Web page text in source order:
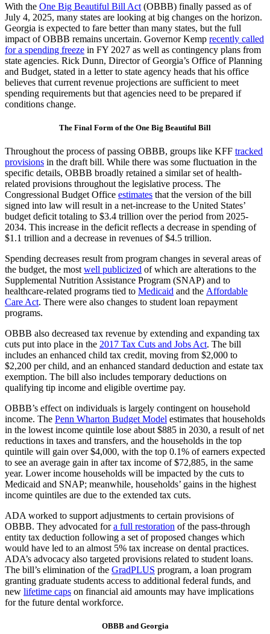
With the One Big Beautiful Bill Act (OBBB) finally passed as of
July 4, 2025, many states are looking at big changes on the horizon.
Georgia is expected to fare better than many states, but the full
impact of OBBB remains uncertain. Governor Kemp recently called
for a spending freeze in FY 2027 as well as contingency plans from
state agencies. Rick Dunn, Director of Georgia’s Office of Planning
and Budget, stated in a letter to state agency heads that his office
believes that current revenue projections are sufficient to meet
spending requirements but that agencies need to be prepared if
conditions change.
The Final Form of the One Big Beautiful Bill
Throughout the process of passing OBBB, groups like KFF tracked
provisions in the draft bill. While there was some fluctuation in the
specific details, OBBB broadly retained a similar set of health-
related provisions throughout the legislative process. The
Congressional Budget Office estimates that the version of the bill
signed into law will result in a net-increase to the United States’
budget deficit totaling to $3.4 trillion over the period from 2025-
2034. This increase in the deficit reflects a decrease in spending of
$1.1 trillion and a decrease in revenues of $4.5 trillion.
Spending decreases result from program changes in several areas of
the budget, the most well publicized of which are alterations to the
Supplemental Nutrition Assistance Program (SNAP) and to
healthcare-related programs tied to Medicaid and the Affordable
Care Act. There were also changes to student loan repayment
programs.
OBBB also decreased tax revenue by extending and expanding tax
cuts put into place in the 2017 Tax Cuts and Jobs Act. The bill
includes an enhanced child tax credit, moving from $2,000 to
$2,200 per child, and an enhanced standard deduction and estate tax
exemption. The bill also includes temporary deductions on
qualifying tip income and eligible overtime pay.
OBBB’s effect on individuals is largely contingent on household
income. The Penn Wharton Budget Model estimates that households
in the lowest income quintile lose about $885 in 2030, a result of net
reductions in taxes and transfers, and the households in the top
quintile will gain over $4,000, with the top 0.1% of earners expected
to see an average gain in after tax income of $72,885, in the same
year. Lower income households will be impacted by the cuts to
Medicaid and SNAP; meanwhile, households’ gains in the highest
income quintiles are due to the extended tax cuts.
ADA worked to support adjustments to certain provisions of
OBBB. They advocated fora full restoration of the pass-through
entity tax deduction following a set of proposed changes which
would have led to an almost 5% tax increase on dental practices.
ADA’s advocacy also targeted provisions related to student loans.
The bill’s elimination of the GradPLUS program, a loan program
granting graduate students access to additional federal funds, and
new lifetime caps on financial aid amounts may have implications
for the future dental workforce.
OBBB and Georgia